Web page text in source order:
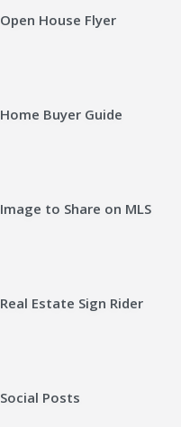
Open House Flyer
Home Buyer Guide
Image to Share on MLS
Real Estate Sign Rider
Social Posts